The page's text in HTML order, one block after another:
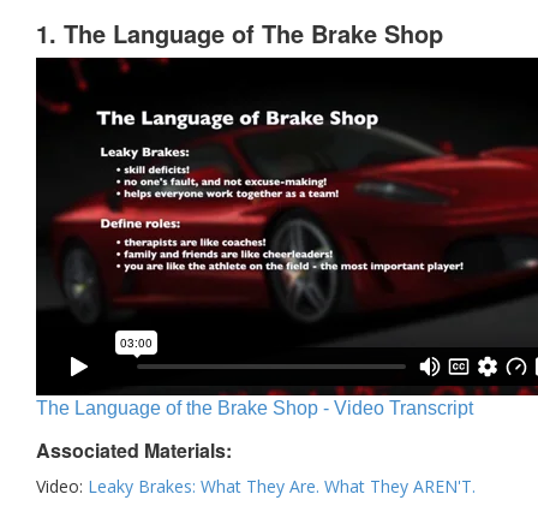
1. The Language of The Brake Shop
The Language of the Brake Shop - Video Transcript
Associated Materials:
Video: Leaky Brakes: What They Are. What They AREN'T.